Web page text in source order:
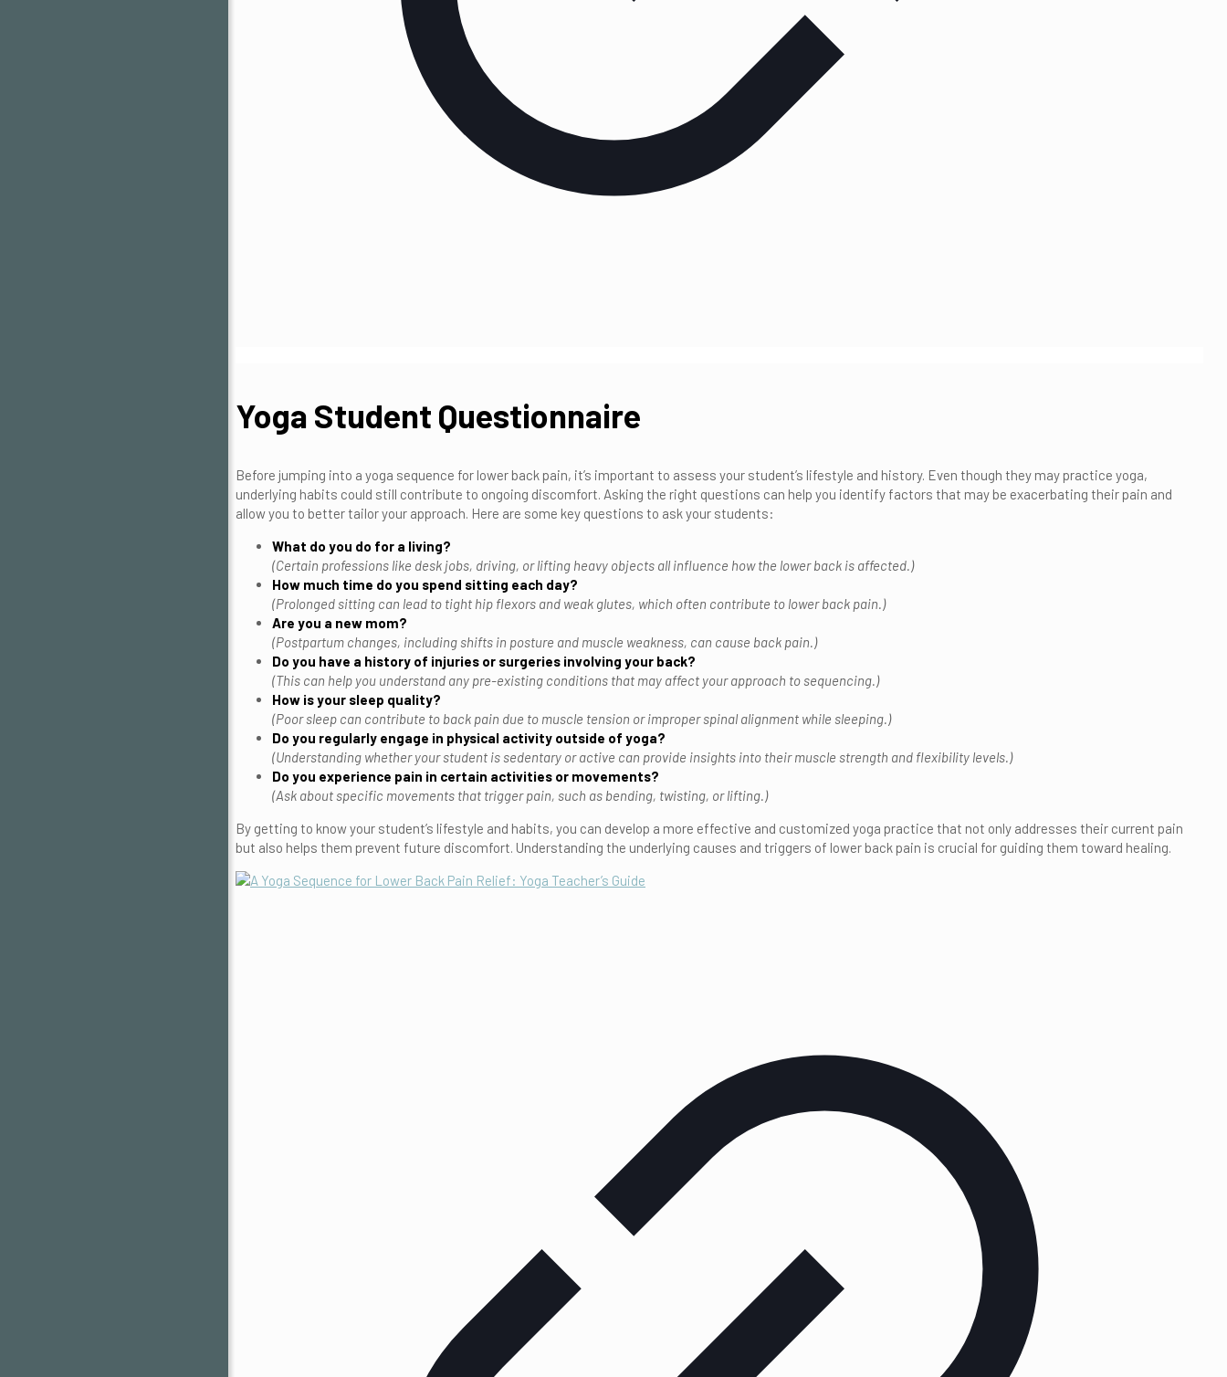
Yoga Student Questionnaire
Before jumping into a yoga sequence for lower back pain, it’s important to assess your student’s lifestyle and history. Even though they may practice yoga,
underlying habits could still contribute to ongoing discomfort. Asking the right questions can help you identify factors that may be exacerbating their pain and
allow you to better tailor your approach. Here are some key questions to ask your students:
What do you do for a living?
(Certain professions like desk jobs, driving, or lifting heavy objects all influence how the lower back is affected.)
How much time do you spend sitting each day?
(Prolonged sitting can lead to tight hip flexors and weak glutes, which often contribute to lower back pain.)
Are you a new mom?
(Postpartum changes, including shifts in posture and muscle weakness, can cause back pain.)
Do you have a history of injuries or surgeries involving your back?
(This can help you understand any pre-existing conditions that may affect your approach to sequencing.)
How is your sleep quality?
(Poor sleep can contribute to back pain due to muscle tension or improper spinal alignment while sleeping.)
Do you regularly engage in physical activity outside of yoga?
(Understanding whether your student is sedentary or active can provide insights into their muscle strength and flexibility levels.)
Do you experience pain in certain activities or movements?
(Ask about specific movements that trigger pain, such as bending, twisting, or lifting.)
By getting to know your student’s lifestyle and habits, you can develop a more effective and customized yoga practice that not only addresses their current pain
but also helps them prevent future discomfort. Understanding the underlying causes and triggers of lower back pain is crucial for guiding them toward healing.